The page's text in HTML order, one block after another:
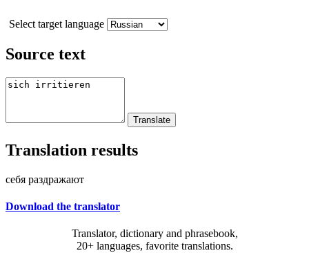
Select target language
Source text
Translation results
себя раздражают
Download the translator
Translator, dictionary and phrasebook,
20+ languages, favorite translations.